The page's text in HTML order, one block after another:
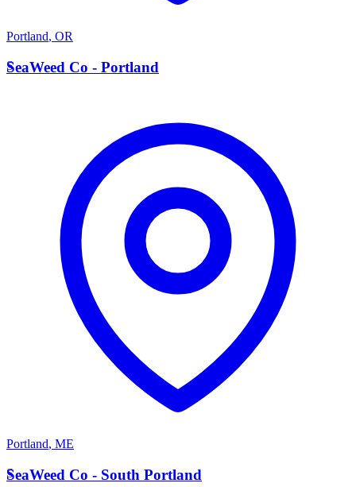
Portland, OR
S
SeaWeed Co - Portland
Portland, ME
S
SeaWeed Co - South Portland